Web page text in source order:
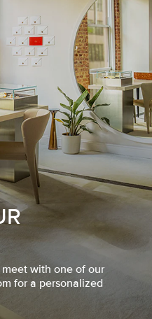
with one of our
for a personalized